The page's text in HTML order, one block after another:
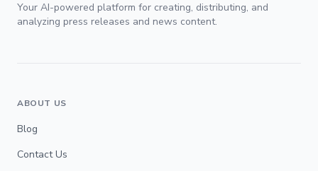
Your AI-powered platform for creating, distributing, and
analyzing press releases and news content.
ABOUT US
Blog
Contact Us